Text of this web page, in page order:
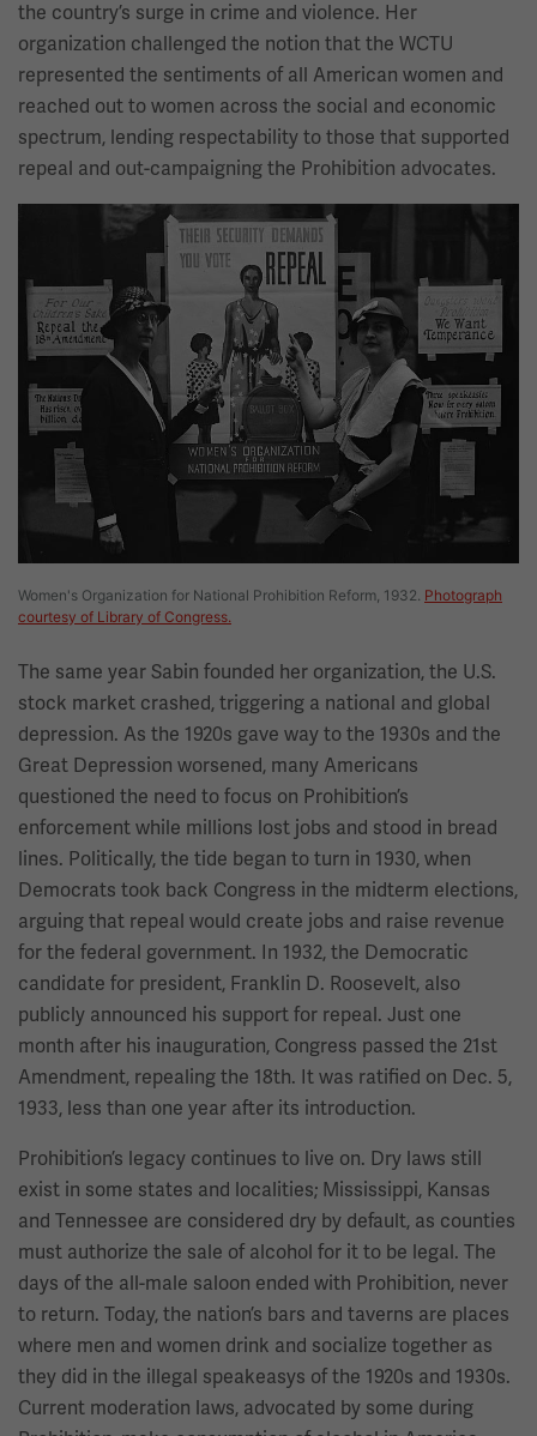
the country’s surge in crime and violence. Her
organization challenged the notion that the WCTU
represented the sentiments of all American women and
reached out to women across the social and economic
spectrum, lending respectability to those that supported
repeal and out-campaigning the Prohibition advocates.
Women's Organization for National Prohibition Reform, 1932. Photograph
courtesy of Library of Congress.
The same year Sabin founded her organization, the U.S.
stock market crashed, triggering a national and global
depression. As the 1920s gave way to the 1930s and the
Great Depression worsened, many Americans
questioned the need to focus on Prohibition’s
enforcement while millions lost jobs and stood in bread
lines. Politically, the tide began to turn in 1930, when
Democrats took back Congress in the midterm elections,
arguing that repeal would create jobs and raise revenue
for the federal government. In 1932, the Democratic
candidate for president, Franklin D. Roosevelt, also
publicly announced his support for repeal. Just one
month after his inauguration, Congress passed the 21st
Amendment, repealing the 18th. It was ratified on Dec. 5,
1933, less than one year after its introduction.
Prohibition’s legacy continues to live on. Dry laws still
exist in some states and localities; Mississippi, Kansas
and Tennessee are considered dry by default, as counties
must authorize the sale of alcohol for it to be legal. The
days of the all-male saloon ended with Prohibition, never
to return. Today, the nation’s bars and taverns are places
where men and women drink and socialize together as
they did in the illegal speakeasys of the 1920s and 1930s.
Current moderation laws, advocated by some during